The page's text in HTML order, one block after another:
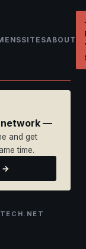
SITESABOUT
network —
and get
time.
→